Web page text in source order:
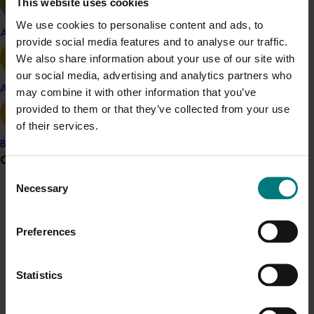
We use cookies to personalise content and ads, to
provide social media features and to analyse our traffic.
We also share information about your use of our site with
our social media, advertising and analytics partners who
may combine it with other information that you’ve
provided to them or that they’ve collected from your use
of their services.
Selection
Necessary
Preferences
Statistics
Apple and pear
Avocado
Banana
Grower noticeboard
Do you receive industry communications?
opportunities as well as challenges
Shake and catch harvesting machinery should
be adapted to suit tree architecture.
Related industries
This project was a strategic levy investment in the Hort
National Bee Pest Surveillance Program (PH25001)